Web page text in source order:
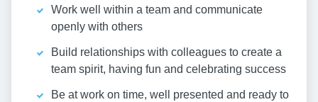
Work well within a team and communicate
openly with others
Build relationships with colleagues to create a
team spirit, having fun and celebrating success
Be at work on time, well presented and ready to